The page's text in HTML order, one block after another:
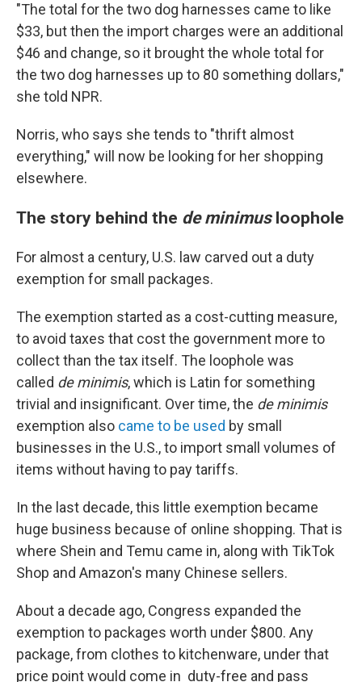
"The total for the two dog harnesses came to like
$33, but then the import charges were an additional
$46 and change, so it brought the whole total for
the two dog harnesses up to 80 something dollars,"
she told NPR.
Norris, who says she tends to "thrift almost
everything," will now be looking for her shopping
elsewhere.
The story behind the de minimus loophole
For almost a century, U.S. law carved out a duty
exemption for small packages.
The exemption started as a cost-cutting measure,
to avoid taxes that cost the government more to
collect than the tax itself. The loophole was
called de minimis, which is Latin for something
trivial and insignificant. Over time, the de minimis
exemption also came to be used by small
businesses in the U.S., to import small volumes of
items without having to pay tariffs.
In the last decade, this little exemption became
huge business because of online shopping. That is
where Shein and Temu came in, along with TikTok
Shop and Amazon's many Chinese sellers.
About a decade ago, Congress expanded the
exemption to packages worth under $800. Any
package, from clothes to kitchenware, under that
price point would come in duty-free and pass